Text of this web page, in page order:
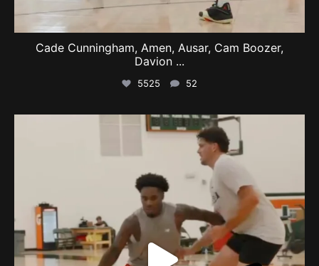
Cade Cunningham, Amen, Ausar, Cam Boozer,
Davion ...
5525 52
swishcultures
Aug 9